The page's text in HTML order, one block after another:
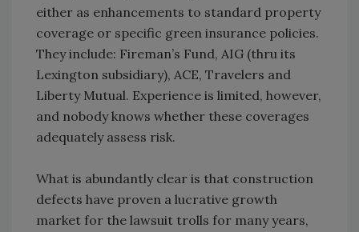
either as enhancements to standard property
coverage or specific green insurance policies.
They include: Fireman’s Fund, AIG (thru its
Lexington subsidiary), ACE, Travelers and
Liberty Mutual. Experience is limited, however,
and nobody knows whether these coverages
adequately assess risk.
What is abundantly clear is that construction
defects have proven a lucrative growth
market for the lawsuit trolls for many years,